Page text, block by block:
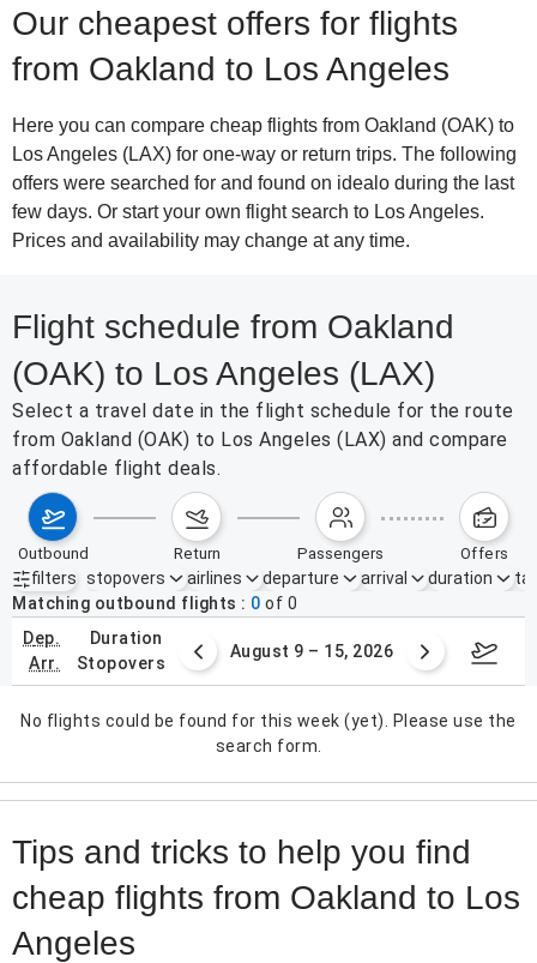
Our cheapest offers for flights
from Oakland to Los Angeles
Here you can compare cheap flights from Oakland (OAK) to
Los Angeles (LAX) for one-way or return trips. The following
offers were searched for and found on idealo during the last
few days. Or start your own flight search to Los Angeles.
Prices and availability may change at any time.
Flight schedule from Oakland
(OAK) to Los Angeles (LAX)
Select a travel date in the flight schedule for the route
from Oakland (OAK) to Los Angeles (LAX) and compare
affordable flight deals.
outbound return passengers offers
filters
Active filters none
stopovers airlines departure arrival duration
Matching outbound flights
0 of 0
dep.
arr.
duration
stopovers
2 – 8, 2026 August 9 – 15, 2026
No flights could be found for this week (yet). Please use the
search form.
Tips and tricks to help you find
cheap flights from Oakland to Los
Angeles